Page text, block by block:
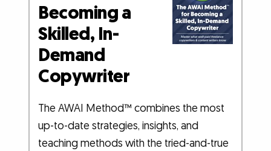
Becoming a
Skilled, In-
Demand
Copywriter
The AWAI Method™ combines the most
up-to-date strategies, insights, and
teaching methods with the tried-and-true